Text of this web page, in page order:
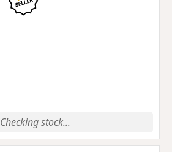
Checking stock...